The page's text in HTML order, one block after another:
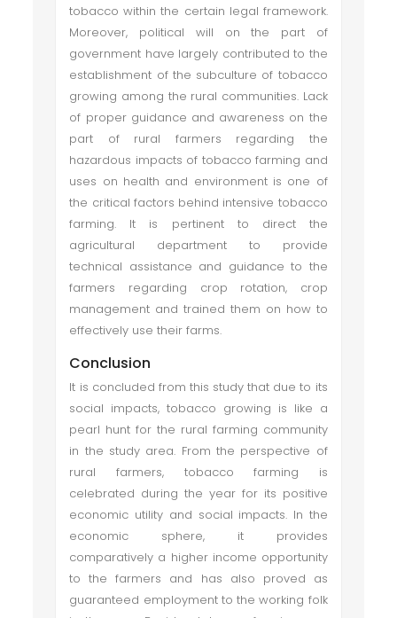
tobacco within the certain legal framework.
Moreover, political will on the part of
government have largely contributed to the
establishment of the subculture of tobacco
growing among the rural communities. Lack
of proper guidance and awareness on the
part of rural farmers regarding the
hazardous impacts of tobacco farming and
uses on health and environment is one of
the critical factors behind intensive tobacco
farming. It is pertinent to direct the
agricultural department to provide
technical assistance and guidance to the
farmers regarding crop rotation, crop
management and trained them on how to
effectively use their farms.
Conclusion
It is concluded from this study that due to its
social impacts, tobacco growing is like a
pearl hunt for the rural farming community
in the study area. From the perspective of
rural farmers, tobacco farming is
celebrated during the year for its positive
economic utility and social impacts. In the
economic sphere, it provides
comparatively a higher income opportunity
to the farmers and has also proved as
guaranteed employment to the working folk